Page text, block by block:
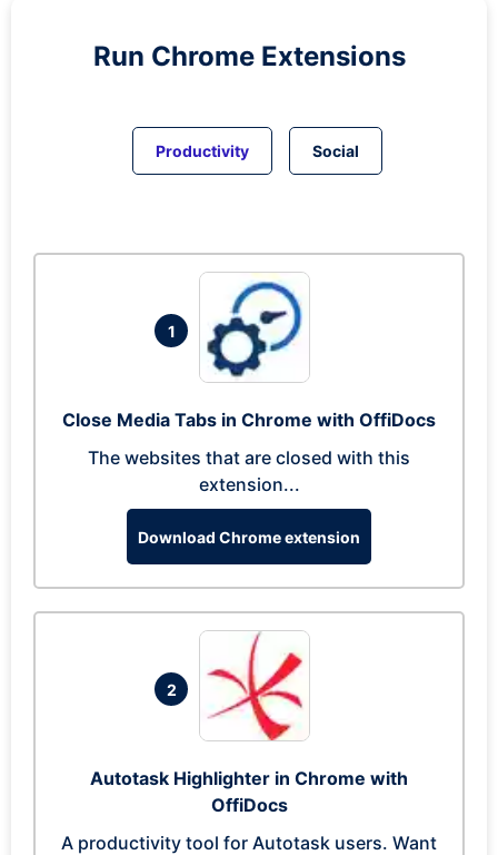
Run Chrome Extensions
Productivity Social
1
Close Media Tabs in Chrome with OffiDocs
The websites that are closed with this
extension...
Download Chrome extension
2
Autotask Highlighter in Chrome with
OffiDocs
A productivity tool for Autotask users. Want